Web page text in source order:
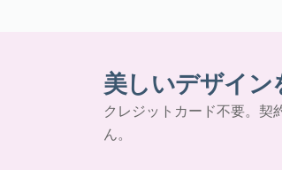
美しいデザイン
クレジットカード不要。契
ん。